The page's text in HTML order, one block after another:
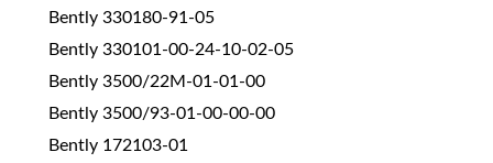
Bently 330180-91-05
Bently 330101-00-24-10-02-05
Bently 3500/22M-01-01-00
Bently 3500/93-01-00-00-00
Bently 172103-01